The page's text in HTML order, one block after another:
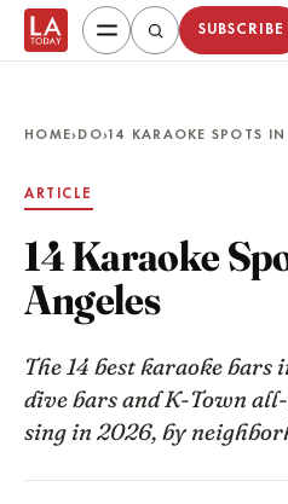
SUBSCRIBE
HOME› DO›14 KARAOKE SPOTS IN
ARTICLE
14 Karaoke
Angeles
The 14 best karaoke
dive bars and K-Town
sing in 2026, by